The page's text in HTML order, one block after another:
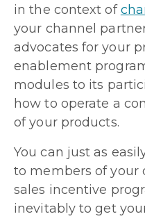
in the context of
your channel
advocates for your
enablement
modules to its
how to operate a
of your products.
You can just as
to members of your
sales incentive
inevitably to get